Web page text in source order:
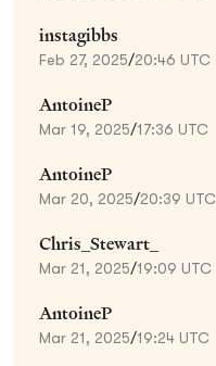
instagibbs
Feb 27, 2025/20:46 UTC
AntoineP
Mar 19, 2025/17:36 UTC
AntoineP
Mar 20, 2025/20:39 UTC
Chris_Stewart_
Mar 21, 2025/19:09 UTC
AntoineP
Mar 21, 2025/19:24 UTC